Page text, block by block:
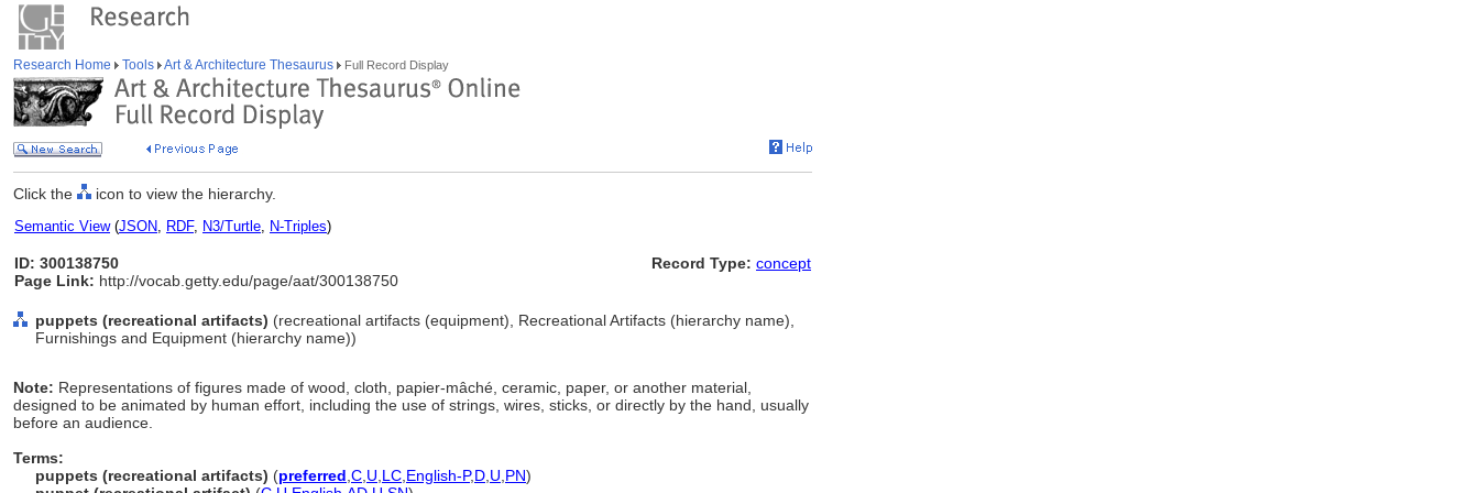
Research Home Tools Art & Architecture Thesaurus Full Record Display
Click the icon to view the hierarchy.
Semantic View(JSON, RDF, N3/Turtle, N-Triples)
ID: 300138750
Page Link: http://vocab.getty.edu/page/aat/300138750
Record Type: concept
puppets (recreational artifacts) (recreational artifacts (equipment), Recreational Artifacts (hierarchy name),
Furnishings and Equipment (hierarchy name))
Note: Representations of figures made of wood, cloth, papier-mâché, ceramic, paper, or another material,
designed to be animated by human effort, including the use of strings, wires, sticks, or directly by the hand, usually
before an audience.
Terms:
puppets (recreational artifacts) (preferred C U LC English-P,D U PN)